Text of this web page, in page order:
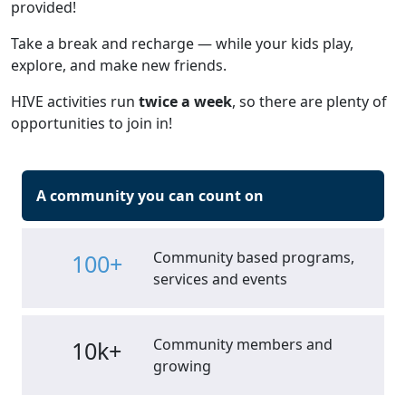
provided!
Take a break and recharge — while your kids play,
explore, and make new friends.
HIVE activities run twice a week, so there are plenty of
opportunities to join in!
A community you can count on
100+
Community based programs,
services and events
10k+
Community members and
growing